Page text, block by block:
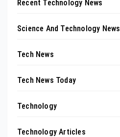
Recent Technology News
Science And Technology News
Tech News
Tech News Today
Technology
Technology Articles